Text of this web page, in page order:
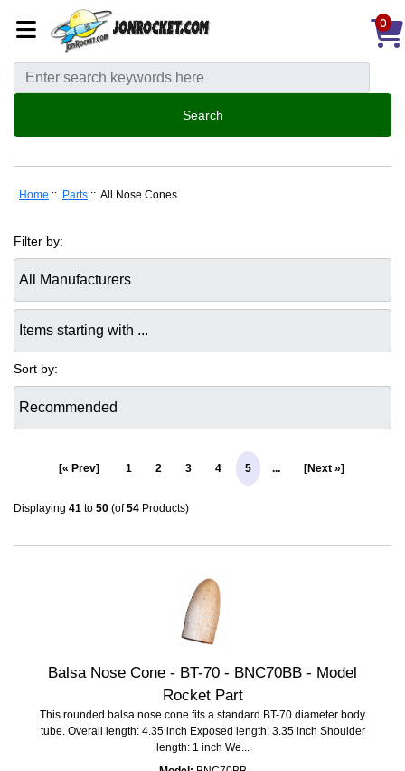
0
Home :: Parts :: All Nose Cones
Filter by:
Sort by:
[« Prev] 1 2 3 4 5 ... [Next »]
Displaying 41 to 50 (of54 Products)
Balsa Nose Cone - BT-70 - BNC70BB - Model
Rocket Part
This rounded balsa nose cone fits a standard BT-70 diameter body
tube. Overall length: 4.35 inch Exposed length: 3.35 inch Shoulder
length: 1 inch We...